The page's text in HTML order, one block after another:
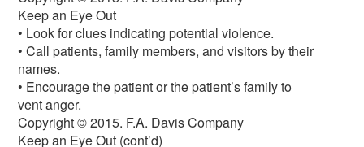
Keep an Eye Out
• Look for clues indicating potential violence.
• Call patients, family members, and visitors by their
names.
• Encourage the patient or the patient’s family to
vent anger.
Copyright © 2015. F.A. Davis Company
Keep an Eye Out (cont’d)